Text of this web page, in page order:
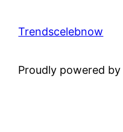
Trendscelebnow
Proudly powered